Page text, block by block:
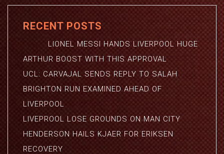
RECENT POSTS
LIONEL MESSI HANDS LIVERPOOL HUGE
ARTHUR BOOST WITH THIS APPROVAL
UCL: CARVAJAL SENDS REPLY TO SALAH
BRIGHTON RUN EXAMINED AHEAD OF
LIVERPOOL
LIVEPROOL LOSE GROUNDS ON MAN CITY
HENDERSON HAILS KJAER FOR ERIKSEN
RECOVERY